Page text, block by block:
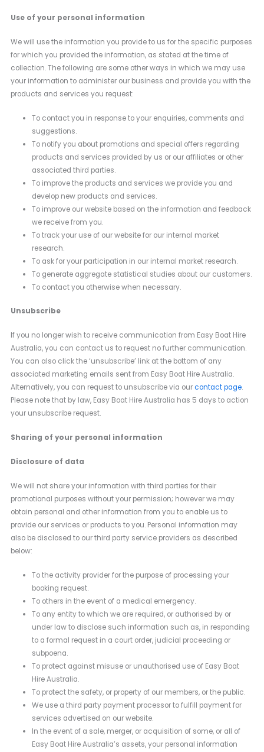
Use of your personal information
We will use the information you provide to us for the specific purposes
for which you provided the information, as stated at the time of
collection. The following are some other ways in which we may use
your information to administer our business and provide you with the
products and services you request:
To contact you in response to your enquiries, comments and
suggestions.
To notify you about promotions and special offers regarding
products and services provided by us or our affiliates or other
associated third parties.
To improve the products and services we provide you and
develop new products and services.
To improve our website based on the information and feedback
we receive from you.
To track your use of our website for our internal market
research.
To ask for your participation in our internal market research.
To generate aggregate statistical studies about our customers.
To contact you otherwise when necessary.
Unsubscribe
If you no longer wish to receive communication from Easy Boat Hire
Australia, you can contact us to request no further communication.
You can also click the ‘unsubscribe’ link at the bottom of any
associated marketing emails sent from Easy Boat Hire Australia.
Alternatively, you can request to unsubscribe via ourcontact page.
Please note that by law, Easy Boat Hire Australia has 5 days to action
your unsubscribe request.
Sharing of your personal information
Disclosure of data
We will not share your information with third parties for their
promotional purposes without your permission; however we may
obtain personal and other information from you to enable us to
provide our services or products to you. Personal information may
also be disclosed to our third party service providers as described
below:
To the activity provider for the purpose of processing your
booking request.
To others in the event of a medical emergency.
To any entity to which we are required, or authorised by or
under law to disclose such information such as, in responding
to a formal request in a court order, judicial proceeding or
subpoena.
To protect against misuse or unauthorised use of Easy Boat
Hire Australia.
To protect the safety, or property of our members, or the public.
We use a third party payment processor to fulfill payment for
services advertised on our website.
In the event of a sale, merger, or acquisition of some, or all of
Easy Boat Hire Australia’s assets, your personal information